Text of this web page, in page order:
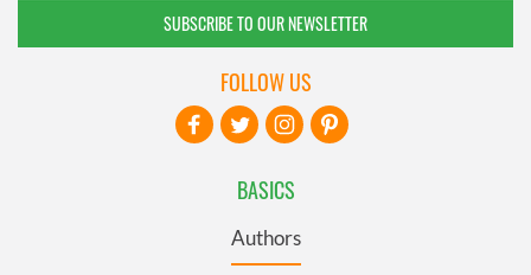
SUBSCRIBE TO OUR NEWSLETTER
BASICS
Authors
FOLLOW US